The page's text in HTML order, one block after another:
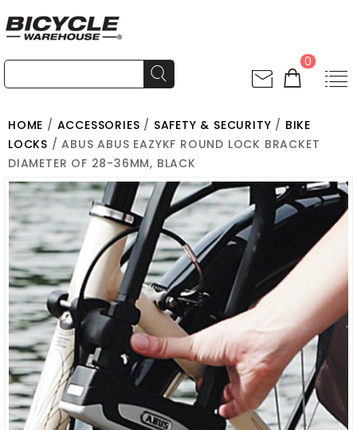
0
HOME / ACCESSORIES / SAFETY & SECURITY / BIKE
LOCKS / ABUS ABUS EAZYKF ROUND LOCK BRACKET
DIAMETER OF 28-36MM, BLACK